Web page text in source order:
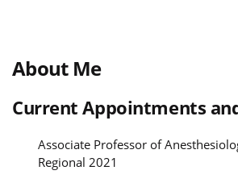
About Me
Current Appointments
Associate Professor of
Regional 2021